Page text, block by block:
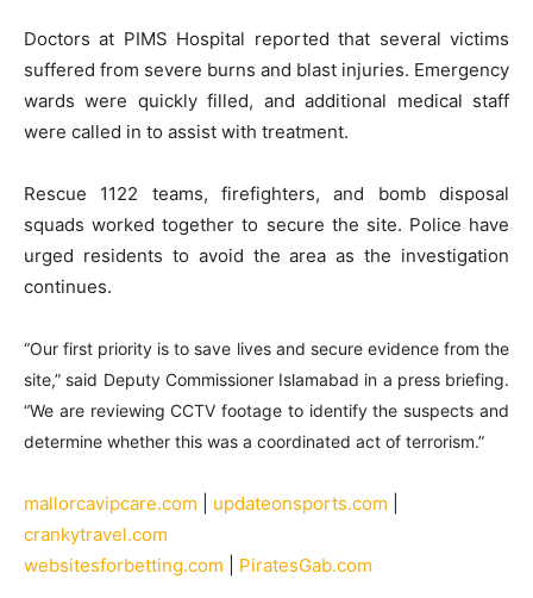
Doctors at PIMS Hospital reported that several victims
suffered from severe burns and blast injuries. Emergency
wards were quickly filled, and additional medical staff
were called in to assist with treatment.
Rescue 1122 teams, firefighters, and bomb disposal
squads worked together to secure the site. Police have
urged residents to avoid the area as the investigation
continues.
“Our first priority is to save lives and secure evidence from the
site,” said Deputy Commissioner Islamabad in a press briefing.
“We are reviewing CCTV footage to identify the suspects and
determine whether this was a coordinated act of terrorism.”
mallorcavipcare.com updateonsports.com
crankytravel.com
websitesforbetting.com
PiratesGab.com